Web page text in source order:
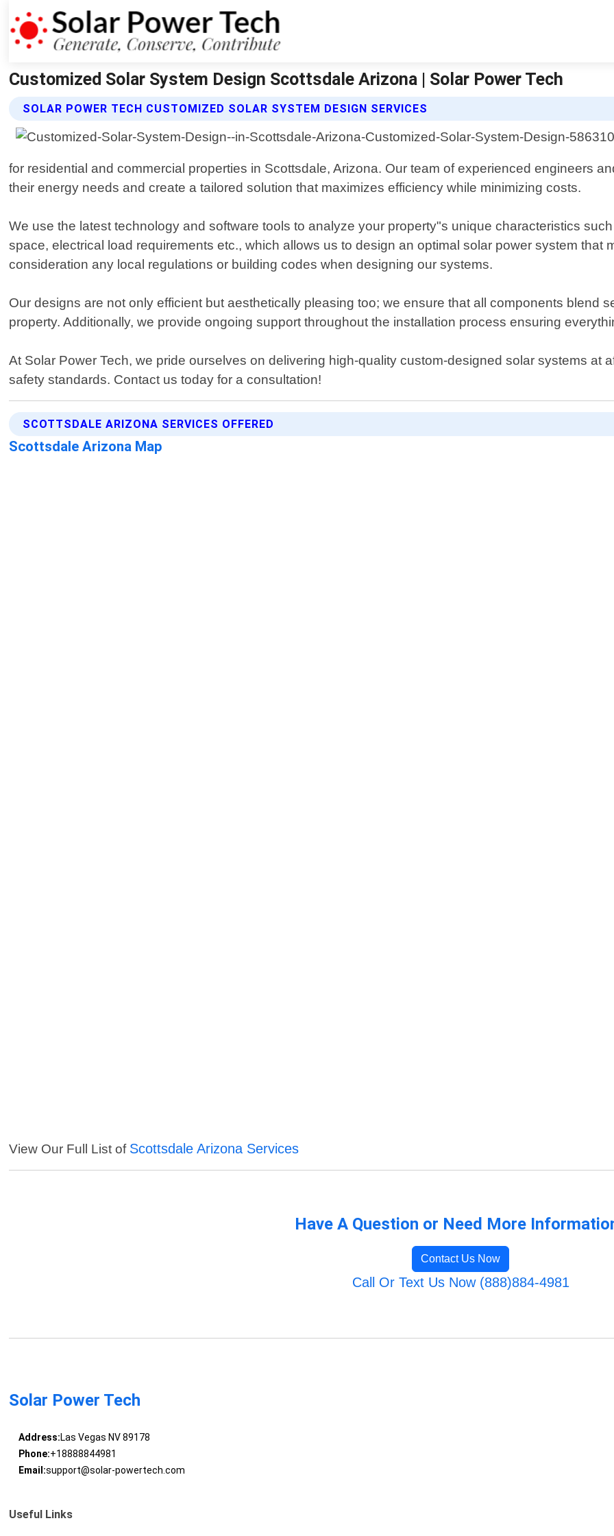
Customized Solar System Design Scottsdale Arizona | Solar Power Tech
SOLAR POWER TECH CUSTOMIZED SOLAR SYSTEM DESIGN SERVICES
for residential and commercial properties in Scottsdale, Arizona. Our team of experienced engineers
their energy needs and create a tailored solution that maximizes efficiency while minimizing costs.
We use the latest technology and software tools to analyze your property"s unique characteristics
space, electrical load requirements etc., which allows us to design an optimal solar power system that
consideration any local regulations or building codes when designing our systems.
Our designs are not only efficient but aesthetically pleasing too; we ensure that all components blend
property. Additionally, we provide ongoing support throughout the installation process ensuring
At Solar Power Tech, we pride ourselves on delivering high-quality custom-designed solar systems at
safety standards. Contact us today for a consultation!
SCOTTSDALE ARIZONA SERVICES OFFERED
Scottsdale Arizona Map
View Our Full List of Scottsdale Arizona Services
Have A Question or Need More
Contact Us Now
Call Or Text Us Now (888)884-4981
Solar Power Tech
Address:Las Vegas NV 89178
Phone:+18888844981
Email:support@solar-powertech.com
Useful Links